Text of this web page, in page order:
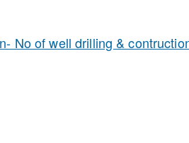
No of well drilling &